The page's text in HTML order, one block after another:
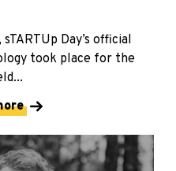
Day’s official
took place for the